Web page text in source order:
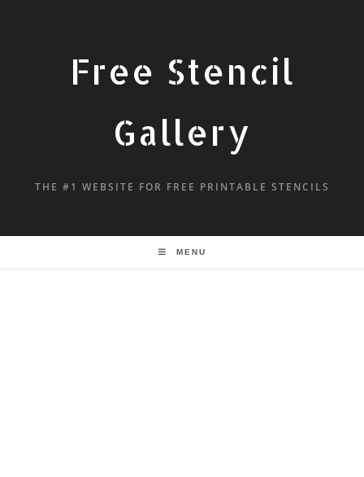
Free Stencil
Gallery
THE #1 WEBSITE FOR FREE PRINTABLE STENCILS
MENU